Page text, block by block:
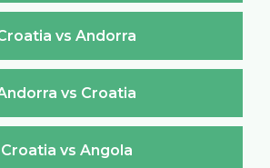
vs Andorra
vs Croatia
Croatia vs Angola